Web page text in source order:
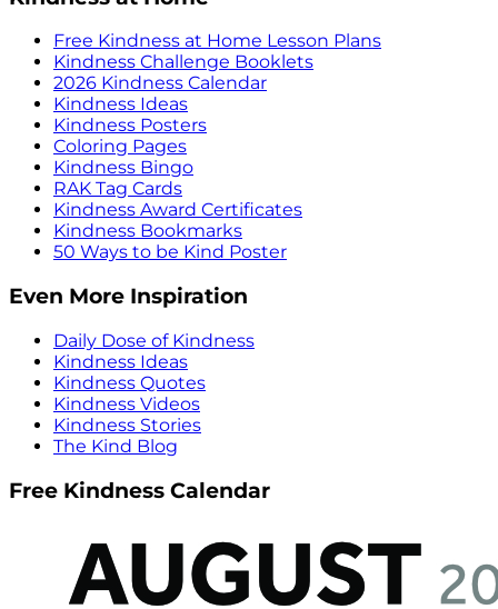
Free Kindness at Home Lesson Plans
Kindness Challenge Booklets
2026 Kindness Calendar
Kindness Ideas
Kindness Posters
Coloring Pages
Kindness Bingo
RAK Tag Cards
Kindness Award Certificates
Kindness Bookmarks
50 Ways to be Kind Poster
Even More Inspiration
Daily Dose of Kindness
Kindness Ideas
Kindness Quotes
Kindness Videos
Kindness Stories
The Kind Blog
Free Kindness Calendar